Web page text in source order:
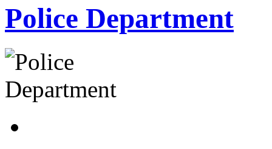
Police Department